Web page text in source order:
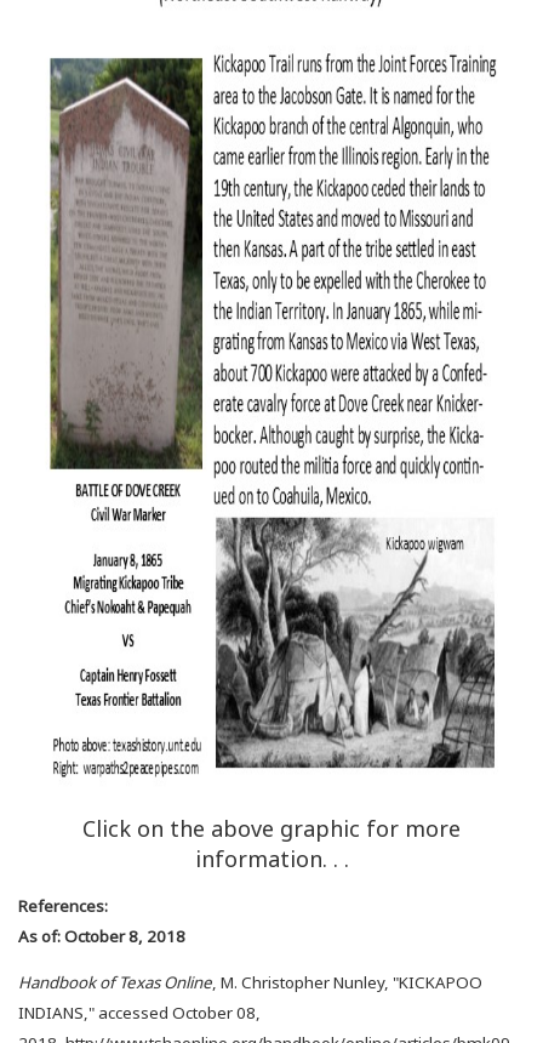
Click on the above graphic for more
information. . .
References:
As of: October 8, 2018
Handbook of Texas Online, M. Christopher Nunley, "KICKAPOO
INDIANS," accessed October 08,